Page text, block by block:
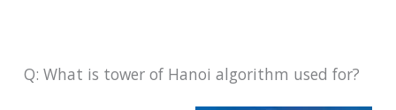
Q: What is tower of Hanoi algorithm used for?